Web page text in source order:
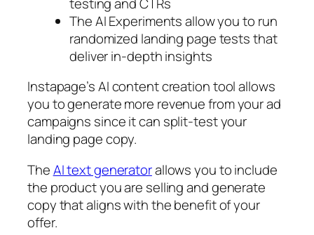
The AI Experiments allow you to run
randomized landing page tests that
deliver in-depth insights
Instapage’s AI content creation tool allows
you to generate more revenue from your ad
campaigns since it can split-test your
landing page copy.
TheAI text generatorallows you to include
the product you are selling and generate
copy that aligns with the benefit of your
offer.